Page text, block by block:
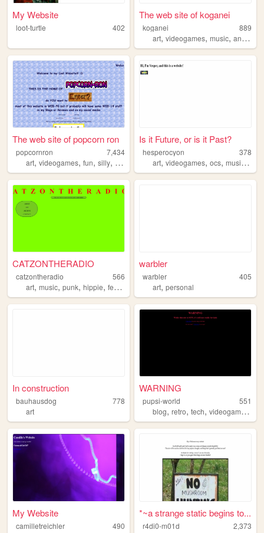
My Website
loot-turtle 402
The web site of koganei
koganei
889
art,videogames,music,anime
The web site of popcorn ron
popcornron
7,434
art, videogames, fun, silly, info
Is it Future, or is it Past?
hesperocyon
378
art,videogames,ocs,music ,
CATZONTHERADIO
catzontheradio
566
art, music, punk, hippie, feminist
warbler
warbler
405
art,personal
In construction
bauhausdog
778
art
WARNING
pupsi-world
551
blog,retro,tech,videogames ,
My Website
camilletreichler
490
*~a strange static begins to...
r4di0-m01d 2,373